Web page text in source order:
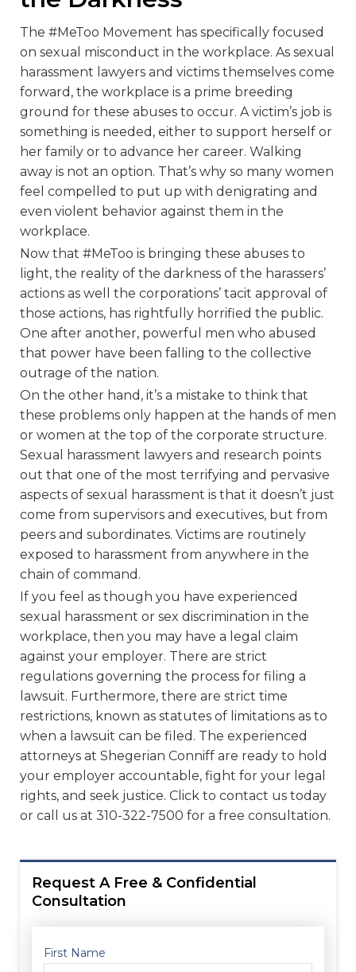
The #MeToo Movement has specifically focused
on sexual misconduct in the workplace. As sexual
harassment lawyers and victims themselves come
forward, the workplace is a prime breeding
ground for these abuses to occur. A victim’s job is
something is needed, either to support herself or
her family or to advance her career. Walking
away is not an option. That’s why so many women
feel compelled to put up with denigrating and
even violent behavior against them in the
workplace.
Now that #MeToo is bringing these abuses to
light, the reality of the darkness of the harassers’
actions as well the corporations’ tacit approval of
those actions, has rightfully horrified the public.
One after another, powerful men who abused
that power have been falling to the collective
outrage of the nation.
On the other hand, it’s a mistake to think that
these problems only happen at the hands of men
or women at the top of the corporate structure.
Sexual harassment lawyers and research points
out that one of the most terrifying and pervasive
aspects of sexual harassment is that it doesn’t just
come from supervisors and executives, but from
peers and subordinates. Victims are routinely
exposed to harassment from anywhere in the
chain of command.
If you feel as though you have experienced
sexual harassment or sex discrimination in the
workplace, then you may have a legal claim
against your employer. There are strict
regulations governing the process for filing a
lawsuit. Furthermore, there are strict time
restrictions, known as statutes of limitations as to
when a lawsuit can be filed. The experienced
attorneys at Shegerian Conniff are ready to hold
your employer accountable, fight for your legal
rights, and seek justice. Click to contact us today
or call us at 310-322-7500 for a free consultation.
Request A Free & Confidential
Consultation
First Name